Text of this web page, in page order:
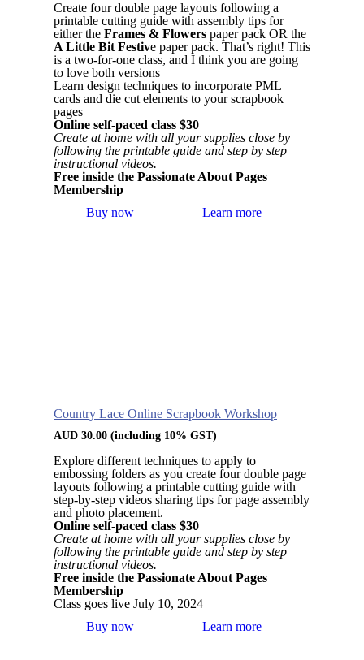
Create four double page layouts following a
printable cutting guide with assembly tips for
either the Frames & Flowers paper pack OR the
A Little Bit Festive paper pack. That’s right! This
is a two-for-one class, and I think you are going
to love both versions
Learn design techniques to incorporate PML
cards and die cut elements to your scrapbook
pages
Online self-paced class $30
Create at home with all your supplies close by
following the printable guide and step by step
instructional videos.
Free inside the Passionate About Pages
Membership
Buy now
Learn more
Country Lace Online Scrapbook Workshop
AUD 30.00 (including 10% GST)
Explore different techniques to apply to
embossing folders as you create four double page
layouts following a printable cutting guide with
step-by-step videos sharing tips for page assembly
and photo placement.
Online self-paced class $30
Create at home with all your supplies close by
following the printable guide and step by step
instructional videos.
Free inside the Passionate About Pages
Membership
Class goes live July 10, 2024
Buy now
Learn more